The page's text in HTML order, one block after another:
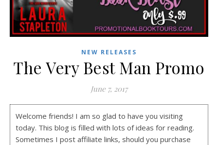
NEW RELEASES
The Very Best Man Promo
June 7, 2017
Welcome friends! I am so glad to have you visiting
today. This blog is filled with lots of ideas for reading.
Sometimes I post affiliate links, should you purchase